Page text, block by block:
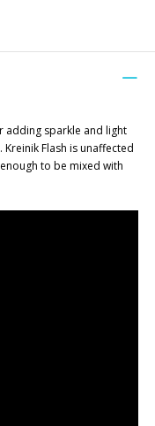
adding sparkle and light
Flash is unaffected
to be mixed with